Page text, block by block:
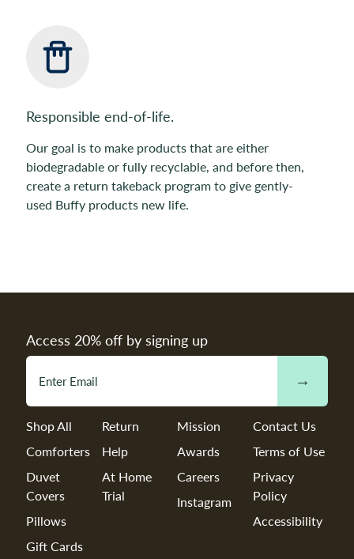
Responsible end-of-life.
Our goal is to make products that are either
biodegradable or fully recyclable, and before then,
create a return takeback program to give gently-
used Buffy products new life.
Shop All
Comforters
Duvet
Covers
Pillows
Gift Cards
Return
Help
At Home
Trial
Mission
Awards
Careers
Instagram
Contact Us
Terms of Use
Privacy
Policy
Accessibility
Access 20% off by signing up
→